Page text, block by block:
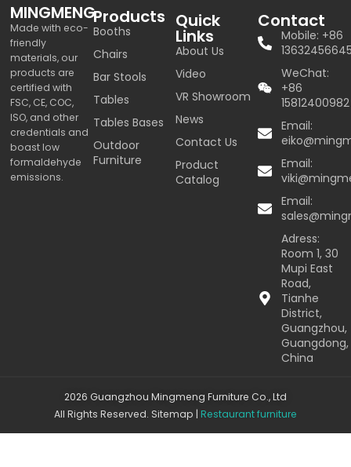
MINGMENG
Made with eco-
friendly
materials, our
products are
certified with
FSC, CE, COC,
ISO, and other
credentials and
boast low
formaldehyde
emissions.
Products
Booths
Chairs
Bar Stools
Tables
Tables Bases
Outdoor
Furniture
Quick
Links
About Us
Video
VR Showroom
News
Contact Us
Product
Catalog
Contact
Mobile: +86
WeChat:
+86
15812400982
Email:
Email:
Email:
Adress:
Room 1, 30
Mupi East
Road,
Tianhe
District,
Guangzhou,
Guangdong,
China
2026 Guangzhou Mingmeng Furniture Co., Ltd
All Rights Reserved. Sitemap | Restaurant furniture